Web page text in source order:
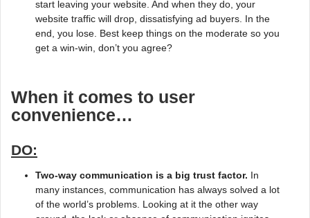
start leaving your website. And when they do, your
website traffic will drop, dissatisfying ad buyers. In the
end, you lose. Best keep things on the moderate so you
get a win-win, don’t you agree?
When it comes to user
convenience…
DO:
Two-way communication is a big trust factor. In
many instances, communication has always solved a lot
of the world’s problems. Looking at it the other way